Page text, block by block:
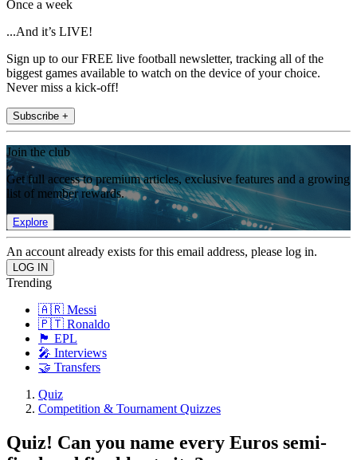
Once a week
...And it’s LIVE!
Sign up to our FREE live football newsletter, tracking all of the
biggest games available to watch on the device of your choice.
Never miss a kick-off!
Subscribe +
Join the club
Get full access to premium articles, exclusive features and a growing
list of member rewards.
Explore
An account already exists for this email address, please log in.
Trending
🇦🇷 Messi
🇵🇹 Ronaldo
🏴󠁧󠁢󠁥󠁮󠁧󠁿 EPL
🎤 Interviews
🤝 Transfers
Quiz
Competition & Tournament Quizzes
Quiz! Can you name every Euros semi-